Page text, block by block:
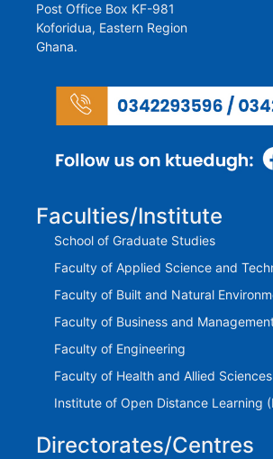
Post Office Box KF-981
Koforidua, Eastern Region
Ghana.
Faculties/Institute
School of Graduate Studies
Faculty of Applied Science and
Faculty of Built and Natural
Faculty of Business and
Faculty of Engineering
Faculty of Health and Allied Sciences
Institute of Open Distance Learning
Directorates/Centres